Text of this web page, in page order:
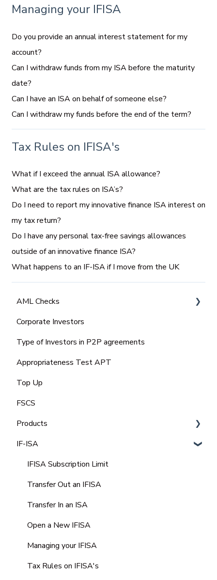
Managing your IFISA
Do you provide an annual interest statement for my
account?
Can I withdraw funds from my ISA before the maturity
date?
Can I have an ISA on behalf of someone else?
Can I withdraw my funds before the end of the term?
Tax Rules on IFISA's
What if I exceed the annual ISA allowance?
What are the tax rules on ISA’s?
Do I need to report my innovative finance ISA interest on
my tax return?
Do I have any personal tax-free savings allowances
outside of an innovative finance ISA?
What happens to an IF-ISA if I move from the UK
AML Checks
Bank Statement
Corporate Investors
Type of Investors in P2P agreements
Appropriateness Test APT
Top Up
FSCS
Products
Select Invest
Auto Invest
IFISA
Select-Invest IF-ISA
IF-ISA
IFISA Subscription Limit
Transfer Out an IFISA
Transfer In an ISA
Open a New IFISA
Managing your IFISA
Tax Rules on IFISA's